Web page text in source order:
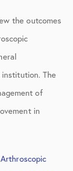
the outcomes
The
of
in